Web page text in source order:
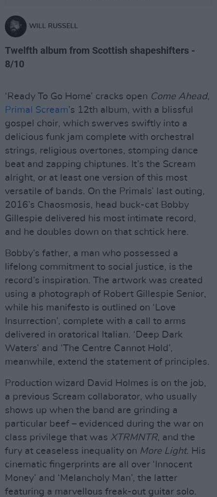
WILL RUSSELL
Twelfth album from Scottish shapeshifters -
8/10
‘Ready To Go Home’ cracks open Come Ahead,
Primal Scream’s 12th album, with a blissful
gospel choir, which swerves swiftly into a
delicious funk jam complete with orchestral
strings, religious overtones, stomping dance
beat and zapping chiptunes. It’s the Scream
alright, or at least one version of this most
versatile of bands. On the Primals’ last outing,
2016’s Chaosmosis, head buck-cat Bobby
Gillespie delivered his most intimate record,
and he doubles down on that schtick here.
Bobby’s father, a man who possessed a
lifelong commitment to social justice, is the
record’s inspiration. The artwork was created
using a photograph of Robert Gillespie Senior,
while his manifesto is outlined on ‘Love
Insurrection’, complete with a call to arms
delivered in oratorical Italian. ‘Deep Dark
Waters’ and ‘The Centre Cannot Hold’,
meanwhile, extend the statement of principles.
Production wizard David Holmes is on the job,
a previous Scream collaborator, who usually
shows up when the band are grinding a
particular beef – evidenced during the war on
class privilege that was XTRMNTR, and the
fury at ceaseless inequality on More Light. His
cinematic fingerprints are all over ‘Innocent
Money’ and ‘Melancholy Man’, the latter
featuring a marvellous freak-out guitar solo.